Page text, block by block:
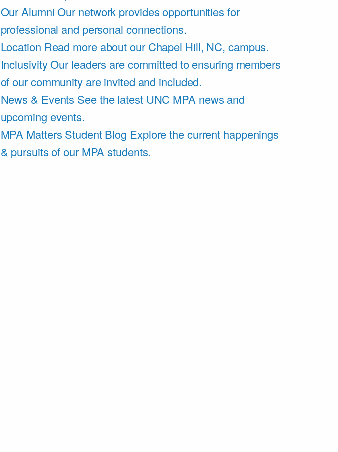
Our Alumni Our network provides opportunities for
professional and personal connections.
Location Read more about our Chapel Hill, NC, campus.
InclusivityOur leaders are committed to ensuring members
of our community are invited and included.
News & Events See the latest UNC MPA news and
upcoming events.
MPA Matters Student Blog Explore the current happenings
& pursuits of our MPA students.